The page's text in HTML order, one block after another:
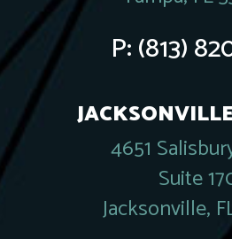
P:(813)
4651
Suite
Jacksonville,